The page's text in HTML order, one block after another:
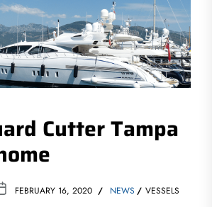
Cutter Tampa
FEBRUARY 16, 2020 NEWS VESSELS